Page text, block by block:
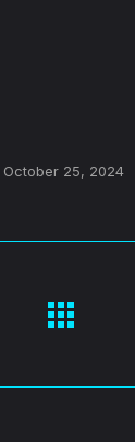
October 25, 2024